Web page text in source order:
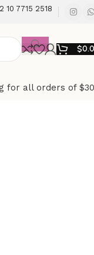
10 7715 2518
$
for all orders of